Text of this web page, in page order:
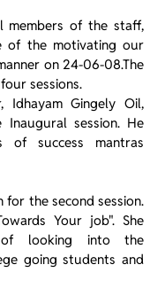
members of the staff,
of the motivating our
on 24-06-08.The
sessions.
Idhayam Gingely Oil,
session. He
success mantras
for the second session.
Your job". She
of looking into the
going students and